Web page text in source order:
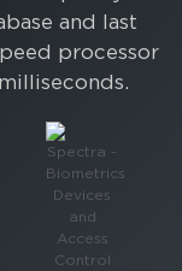
and last
processor